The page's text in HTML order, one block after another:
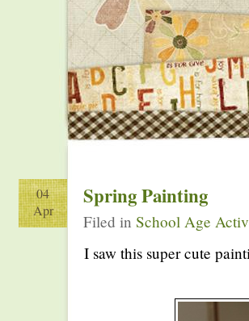
04
Apr
Spring Painting
Filed in School Age
I saw this super cute